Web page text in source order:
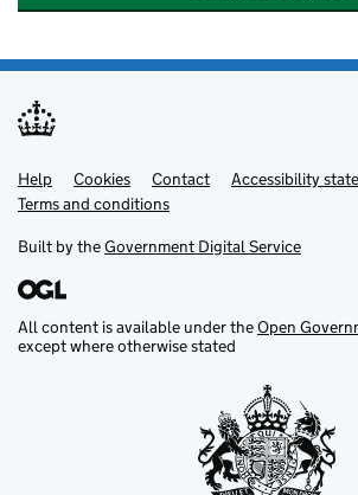
Support links
Help Cookies Contact
Accessibility
Terms and conditions
Built by theGovernment Digital Service
All content is available under theOpen
except where otherwise stated